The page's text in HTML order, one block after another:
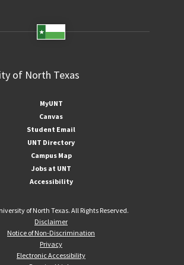
MyUNT
Canvas
Student Email
UNT Directory
Campus Map
Jobs at UNT
Accessibility
of North Texas. All Rights Reserved.
Disclaimer
Notice of Non-Discrimination
Privacy
Electronic Accessibility